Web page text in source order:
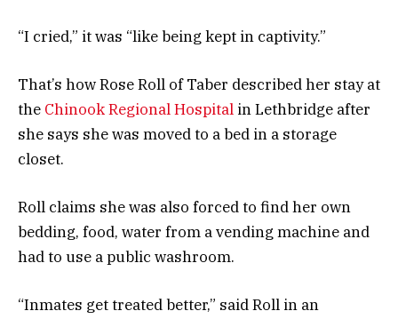
“I cried,” it was “like being kept in captivity.”
That’s how Rose Roll of Taber described her stay at
the Chinook Regional Hospital in Lethbridge after
she says she was moved to a bed in a storage
closet.
Roll claims she was also forced to find her own
bedding, food, water from a vending machine and
had to use a public washroom.
“Inmates get treated better,” said Roll in an